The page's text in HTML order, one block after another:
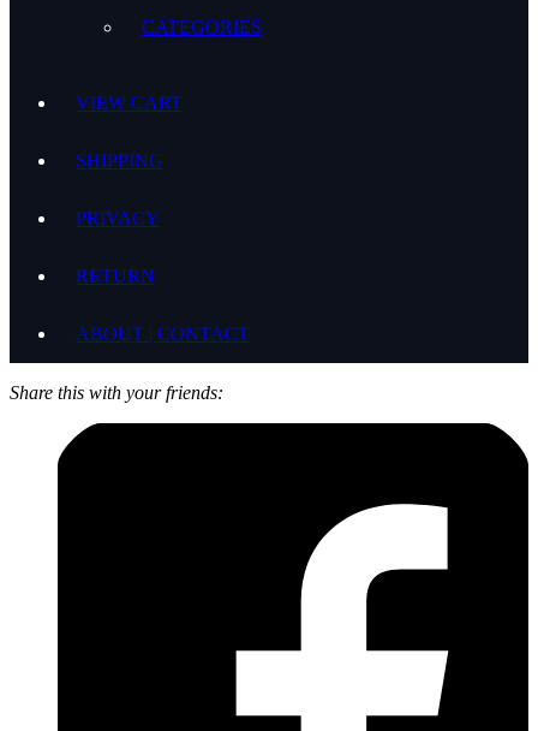
CATEGORIES
VIEW CART
SHIPPING
PRIVACY
RETURN
ABOUT | CONTACT
Share this with your friends: